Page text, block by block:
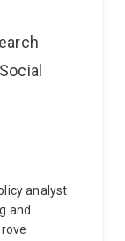
analyst
and